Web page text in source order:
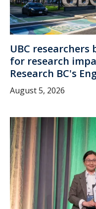
UBC
for research
Research BC's
August 5, 2026